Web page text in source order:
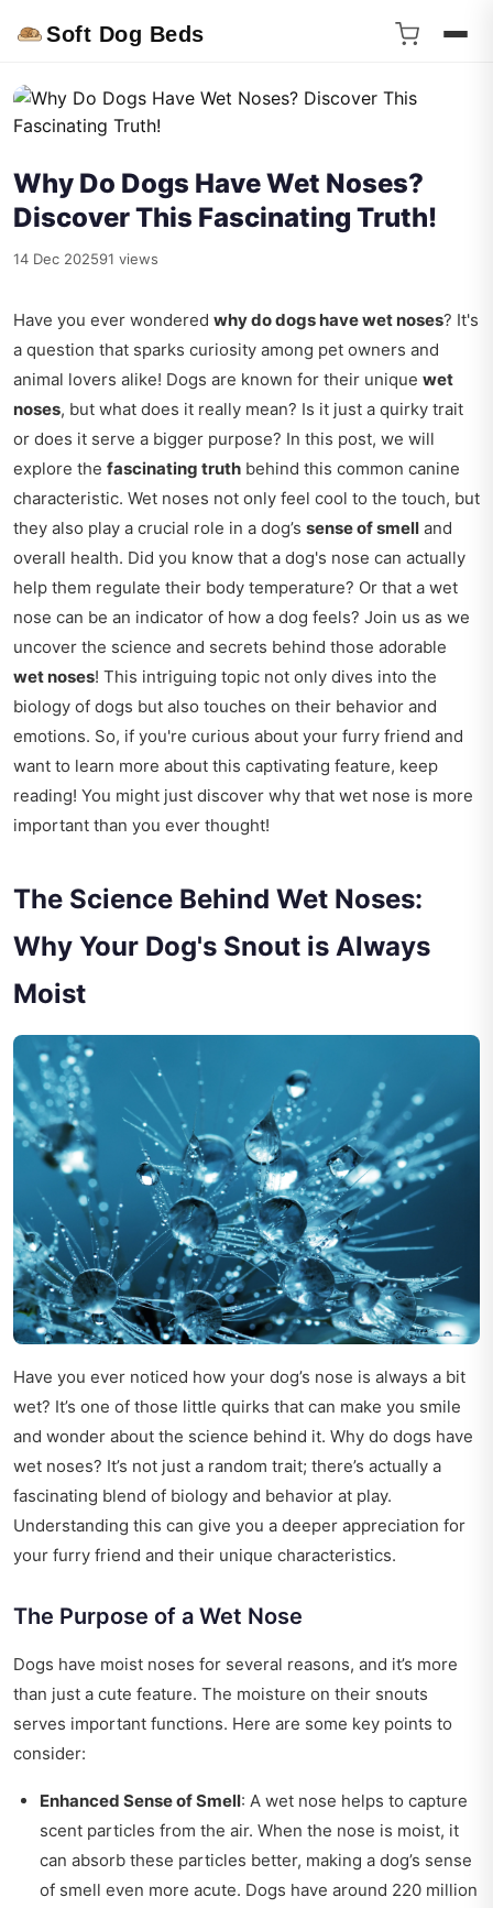
Soft Dog Beds
Why Do Dogs Have Wet Noses?
Discover This Fascinating Truth!
14 Dec 202591 views
Have you ever wondered why do dogs have wet noses? It's
a question that sparks curiosity among pet owners and
animal lovers alike! Dogs are known for their unique wet
noses, but what does it really mean? Is it just a quirky trait
or does it serve a bigger purpose? In this post, we will
explore the fascinating truth behind this common canine
characteristic. Wet noses not only feel cool to the touch, but
they also play a crucial role in a dog’s sense of smell and
overall health. Did you know that a dog's nose can actually
help them regulate their body temperature? Or that a wet
nose can be an indicator of how a dog feels? Join us as we
uncover the science and secrets behind those adorable
wet noses! This intriguing topic not only dives into the
biology of dogs but also touches on their behavior and
emotions. So, if you're curious about your furry friend and
want to learn more about this captivating feature, keep
reading! You might just discover why that wet nose is more
important than you ever thought!
The Science Behind Wet Noses:
Why Your Dog's Snout is Always
Moist
Have you ever noticed how your dog’s nose is always a bit
wet? It’s one of those little quirks that can make you smile
and wonder about the science behind it. Why do dogs have
wet noses? It’s not just a random trait; there’s actually a
fascinating blend of biology and behavior at play.
Understanding this can give you a deeper appreciation for
your furry friend and their unique characteristics.
The Purpose of a Wet Nose
Dogs have moist noses for several reasons, and it’s more
than just a cute feature. The moisture on their snouts
serves important functions. Here are some key points to
consider:
Enhanced Sense of Smell: A wet nose helps to capture
scent particles from the air. When the nose is moist, it
can absorb these particles better, making a dog’s sense
of smell even more acute. Dogs have around 220 million